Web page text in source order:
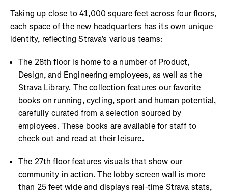
Taking up close to 41,000 square feet across four floors,
each space of the new headquarters has its own unique
identity, reflecting Strava’s various teams:
The 28th floor is home to a number of Product,
Design, and Engineering employees, as well as the
Strava Library. The collection features our favorite
books on running, cycling, sport and human potential,
carefully curated from a selection sourced by
employees. These books are available for staff to
check out and read at their leisure.
The 27th floor features visuals that show our
community in action. The lobby screen wall is more
than 25 feet wide and displays real-time Strava stats,